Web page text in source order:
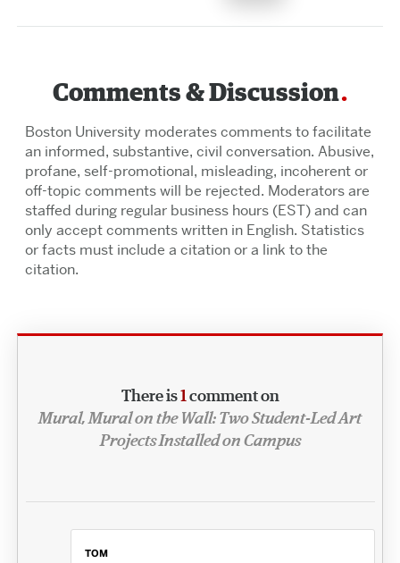
Comments & Discussion
Boston University moderates comments to facilitate
an informed, substantive, civil conversation. Abusive,
profane, self-promotional, misleading, incoherent or
off-topic comments will be rejected. Moderators are
staffed during regular business hours (EST) and can
only accept comments written in English. Statistics
or facts must include a citation or a link to the
citation.
There is1comment on
Mural, Mural on the Wall: Two Student-Led Art
Projects Installed on Campus
TOM